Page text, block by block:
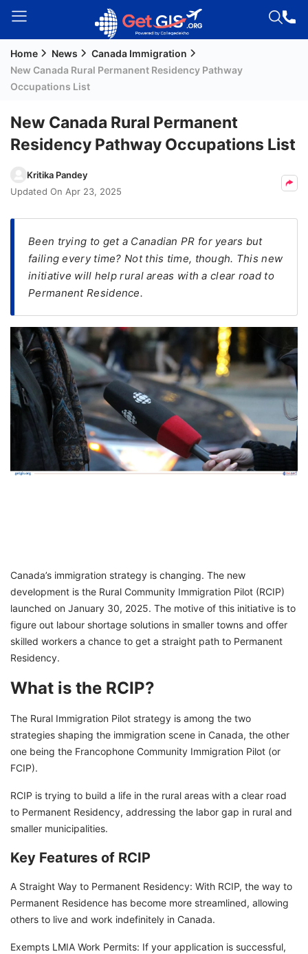
Welcome
Guest!
Signup
Seeker
Visa
Study
FREE
Eligibility
Check
Videos
Blogs
Home News
Canada Immigration
New Canada Rural Permanent Residency Pathway
Occupations List
New Canada Rural Permanent
Residency Pathway Occupations List
Kritika Pandey
Updated On Apr 23, 2025
Been trying to get a Canadian PR for years but
failing every time? Not this time, though. This new
initiative will help rural areas with a clear road to
Permanent Residence.
Canada’s immigration strategy is changing. The new
development is the Rural Community Immigration Pilot (RCIP)
launched on January 30, 2025. The motive of this initiative is to
figure out labour shortage solutions in smaller towns and offer
skilled workers a chance to get a straight path to Permanent
Residency.
What is the RCIP?
The Rural Immigration Pilot strategy is among the two
strategies shaping the immigration scene in Canada, the other
one being the Francophone Community Immigration Pilot (or
FCIP).
RCIP is trying to build a life in the rural areas with a clear road
to Permanent Residency, addressing the labor gap in rural and
smaller municipalities.
Key Features of RCIP
A Straight Way to Permanent Residency: With RCIP, the way to
Permanent Residence has become more streamlined, allowing
others to live and work indefinitely in Canada.
Exempts LMIA Work Permits: If your application is successful,